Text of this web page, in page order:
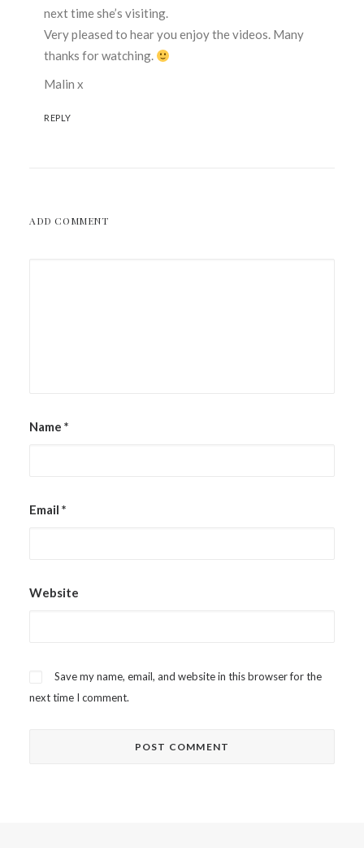
next time she’s visiting.
Very pleased to hear you enjoy the videos. Many
thanks for watching.
Malin x
REPLY
ADD COMMENT
Name *
Email *
Website
Save my name, email, and website in this browser for the
next time I comment.